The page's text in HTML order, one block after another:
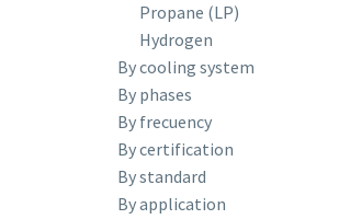
Propane (LP)
Hydrogen
By cooling system
By phases
By frecuency
By certification
By standard
By application